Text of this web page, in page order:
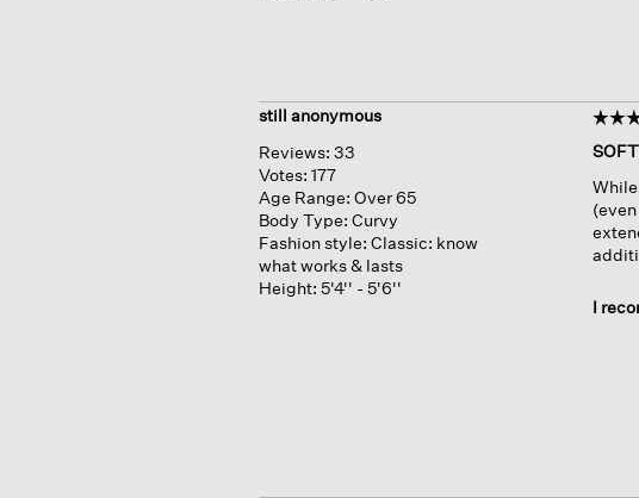
still anonymous
Reviews: 33
Votes: 177
Age Range: Over 65
Body Type: Curvy
Fashion style: Classic: know
what works & lasts
Height: 5'4'' - 5'6''
out
of
5
stars.
I